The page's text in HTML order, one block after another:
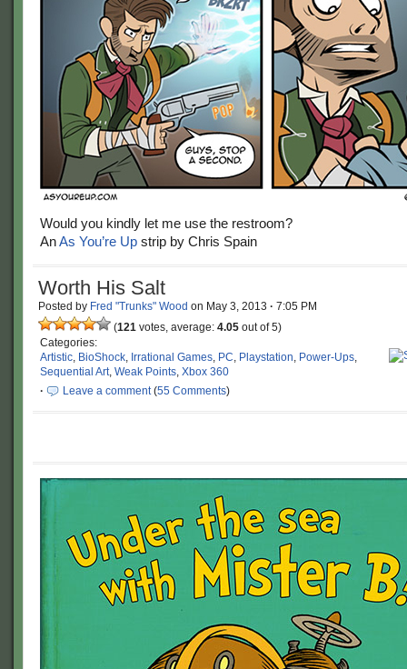
Would you kindly let me use the restroom?
AnAs You’re Up strip by Chris Spain
Worth His Salt
Posted by Fred "Trunks" Wood on May 3, 2013 · 7:05 PM
(121 votes, average: 4.05 out of 5)
Categories:
Artistic, BioShock, Irrational Games, PC, Playstation, Power-Ups,
Sequential Art, Weak Points, Xbox 360
·
Leave a comment(55 Comments)